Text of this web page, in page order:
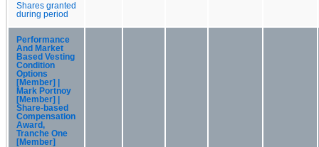
Shares granted
during period
Performance
And Market
Based Vesting
Condition
Options
[Member] |
Mark Portnoy
[Member] |
Share-based
Compensation
Award,
Tranche One
[Member]